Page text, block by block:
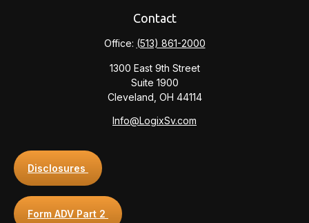
Contact
Office: (513) 861-2000
1300 East 9th Street
Suite 1900
Cleveland, OH 44114
Info@LogixSv.com
Disclosures
Form ADV Part 2